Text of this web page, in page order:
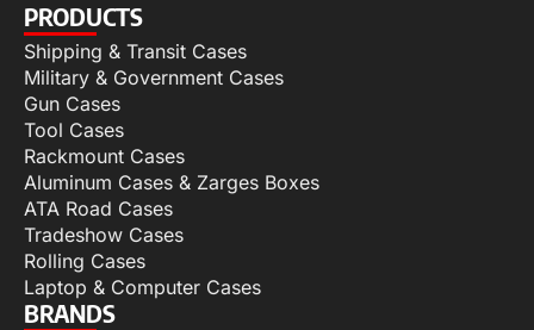
PRODUCTS
Shipping & Transit Cases
Military & Government Cases
Gun Cases
Tool Cases
Rackmount Cases
Aluminum Cases & Zarges Boxes
ATA Road Cases
Tradeshow Cases
Rolling Cases
Laptop & Computer Cases
BRANDS